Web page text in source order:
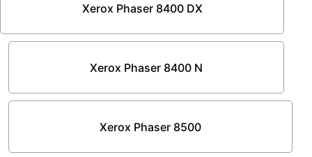
Xerox Phaser 8400 DX
Xerox Phaser 8400 N
Xerox Phaser 8500